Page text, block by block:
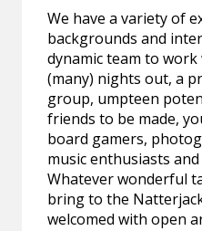
We have a variety of
backgrounds and
dynamic team to
(many) nights out, a
group, umpteen
friends to be made,
board gamers,
music enthusiasts
Whatever wonderful
bring to the
welcomed with open